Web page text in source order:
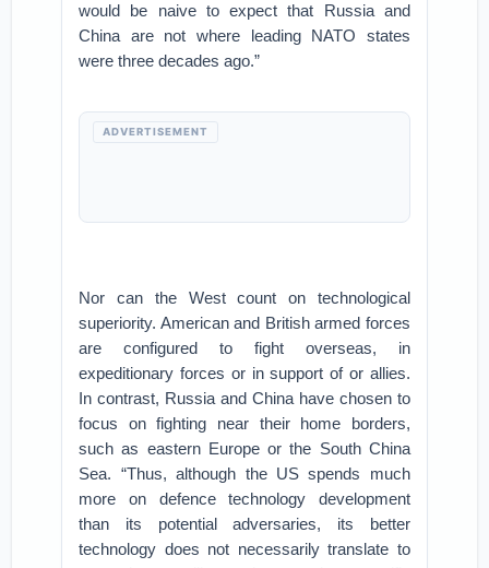
would be naive to expect that Russia and
China are not where leading NATO states
were three decades ago.”
ADVERTISEMENT
Nor can the West count on technological
superiority. American and British armed forces
are configured to fight overseas, in
expeditionary forces or in support of or allies.
In contrast, Russia and China have chosen to
focus on fighting near their home borders,
such as eastern Europe or the South China
Sea. “Thus, although the US spends much
more on defence technology development
than its potential adversaries, its better
technology does not necessarily translate to